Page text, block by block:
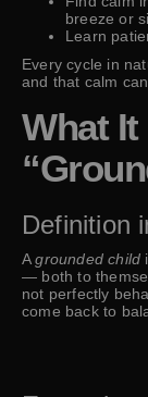
breeze or
Learn
Every cycle in
and that calm
What It
Definition
Agrounded child
— both to
not perfectly
come back to